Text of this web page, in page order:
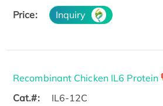
Price: Inquiry
Recombinant Chicken IL6 Protein
Cat.#:
IL6-12C